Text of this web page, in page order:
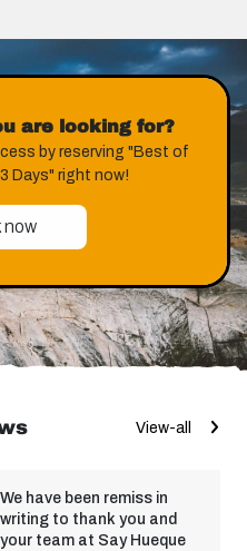
are looking for?
by reserving "Best of
Days" right now!
now
View-all
We have been remiss in
writing to thank you and
your team at Say Hueque